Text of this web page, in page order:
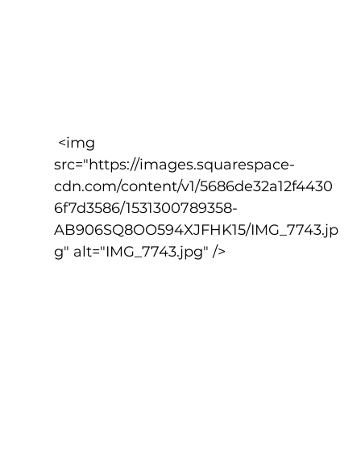
src="https://images.squarespace-
cdn.com/content/v1/5686de32a12f4430
6f7d3586/1531300789358-
AB906SQ8OO594XJFHK15/IMG_7743.jp
g" alt="IMG_7743.jpg" />